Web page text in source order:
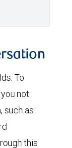
To
not
such as
this